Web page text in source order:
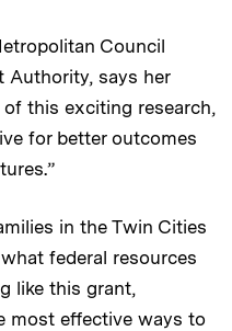
Council
Authority, says her
this exciting research,
for better outcomes
in the Twin Cities
federal resources
like this grant,
most effective ways to